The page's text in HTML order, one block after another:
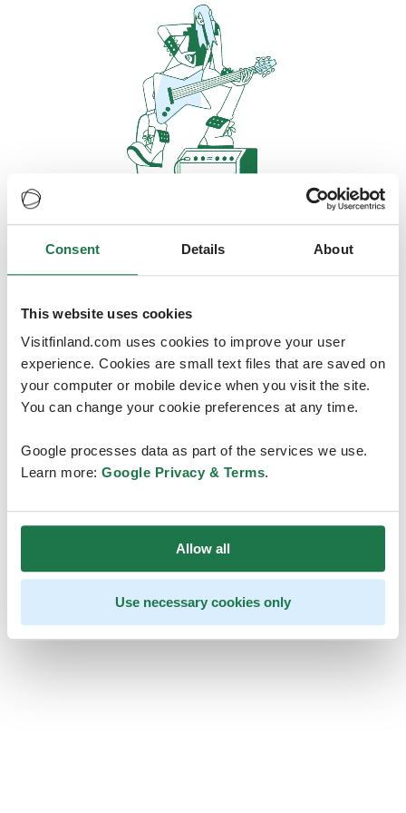
Consent Details About
This website uses cookies
Visitfinland.com uses cookies to improve your user
experience. Cookies are small text files that are saved on
your computer or mobile device when you visit the site.
You can change your cookie preferences at any time.
Google processes data as part of the services we use.
Learn more: Google Privacy & Terms.
Allow all
Use necessary cookies only
Oops, looks like our servers are
doing some heavy lifting and they
are temporarily unavailable
We should be back online soon